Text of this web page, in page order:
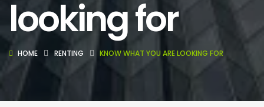
looking for
HOME RENTING KNOW WHAT YOU ARE LOOKING FOR